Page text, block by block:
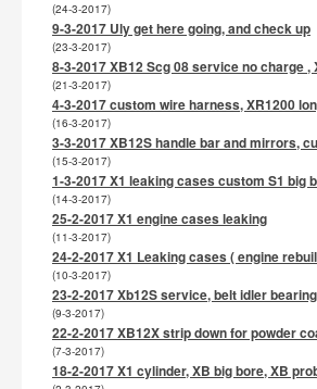
(24-3-2017)
9-3-2017 Uly get here going, and check up
(23-3-2017)
8-3-2017 XB12 Scg 08 service no charge ,
(21-3-2017)
4-3-2017 custom wire harness, XR1200
(16-3-2017)
3-3-2017 XB12S handle bar and mirrors,
(15-3-2017)
1-3-2017 X1 leaking cases custom S1 big
(14-3-2017)
25-2-2017 X1 engine cases leaking
(11-3-2017)
24-2-2017 X1 Leaking cases ( engine
(10-3-2017)
23-2-2017 Xb12S service, belt idler
(9-3-2017)
22-2-2017 XB12X strip down for powder
(7-3-2017)
18-2-2017 X1 cylinder, XB big bore, XB